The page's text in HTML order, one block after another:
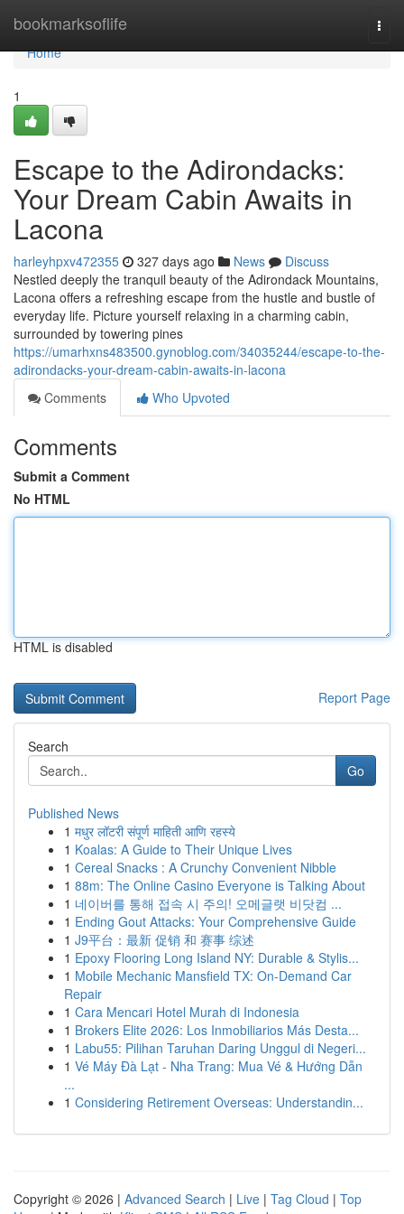
bookmarksoflife
Home
Home
1
Escape to the Adirondacks:
Your Dream Cabin Awaits in
Lacona
harleyhpxv472355 327 days ago News
Discuss
Nestled deeply the tranquil beauty of the Adirondack Mountains,
Lacona offers a refreshing escape from the hustle and bustle of
everyday life. Picture yourself relaxing in a charming cabin,
surrounded by towering pines
https://umarhxns483500.gynoblog.com/34035244/escape-to-the-
adirondacks-your-dream-cabin-awaits-in-lacona
Comments
Who Upvoted
Comments
Submit a Comment
No HTML
HTML is disabled
Report Page
Search
Go
Published News
1 मधुर लॉटरी संपूर्ण माहिती आणि रहस्ये
1 Koalas: A Guide to Their Unique Lives
1 Cereal Snacks : A Crunchy Convenient Nibble
1 88m: The Online Casino Everyone is Talking About
1 네이버를 통해 접속 시 주의! 오메글랫 비닷컴 ...
1 Ending Gout Attacks: Your Comprehensive Guide
1 J9平台：最新 促销 和 赛事 综述
1 Epoxy Flooring Long Island NY: Durable & Stylis...
1 Mobile Mechanic Mansfield TX: On-Demand Car
Repair
1 Cara Mencari Hotel Murah di Indonesia
1 Brokers Elite 2026: Los Inmobiliarios Más Desta...
1 Labu55: Pilihan Taruhan Daring Unggul di Negeri...
1 Vé Máy Đà Lạt - Nha Trang: Mua Vé & Hướng Dẫn
...
1 Considering Retirement Overseas: Understandin...
Copyright © 2026 | Advanced Search | Live | Tag Cloud | Top